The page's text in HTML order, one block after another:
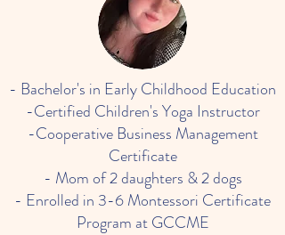
- Bachelor's in Early Childhood Education
-Certified Children's Yoga Instructor
-Cooperative Business Management
Certificate
- Mom of 2 daughters & 2 dogs
- Enrolled in 3-6 Montessori Certificate
Program at GCCME